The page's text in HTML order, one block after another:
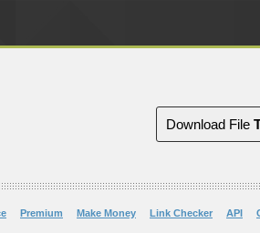
Download File
Premium Make Money Link Checker API